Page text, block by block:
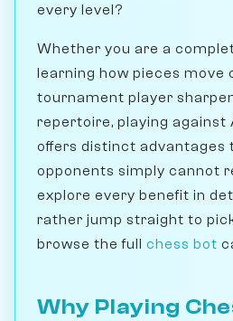
every level?
Whether you are a
learning how pieces move
tournament player
repertoire, playing against
offers distinct advantages
opponents simply cannot
explore every benefit in
rather jump straight to
browse the full chess bot
Why Playing